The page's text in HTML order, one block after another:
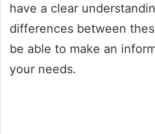
have a clear
differences between
be able to make an
your needs.